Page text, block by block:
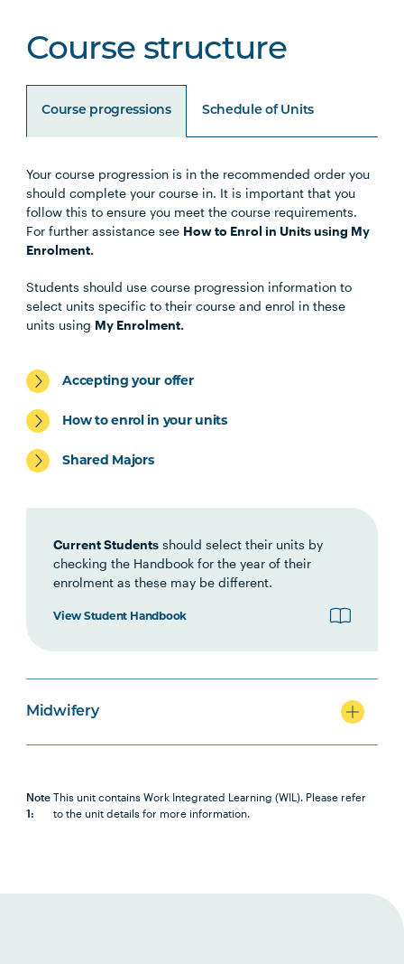
Course structure
Course progressions Schedule of Units
Your course progression is in the recommended order you
should complete your course in. It is important that you
follow this to ensure you meet the course requirements.
For further assistance see How to Enrol in Units using My
Enrolment.
Students should use course progression information to
select units specific to their course and enrol in these
units using My Enrolment.
Accepting your offer
How to enrol in your units
Shared Majors
Current Students should select their units by
checking the Handbook for the year of their
enrolment as these may be different.
View Student Handbook
Midwifery
Note
1:
This unit contains Work Integrated Learning (WIL). Please refer
to the unit details for more information.
Unit Code Unit Title Notes
HLTH1004
MIDW1003 Foundations of Midwifery
HBIO1009
Introductory Anatomy and
INDG2001
Health and Indigenous
Experience 1
Parenthood
MIDW1005
Well Woman - Pregnancy,